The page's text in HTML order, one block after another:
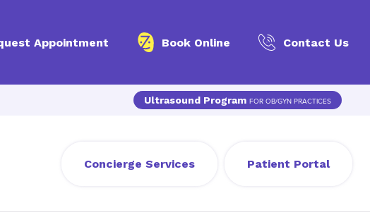
Appointment Book Online Contact Us
Ultrasound Program FOR OB/GYN PRACTICES
Concierge Services Patient Portal